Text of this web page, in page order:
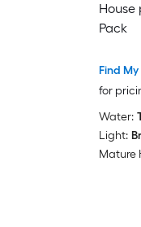
House
Pack
Find My
for
Water:
Light:
Mature